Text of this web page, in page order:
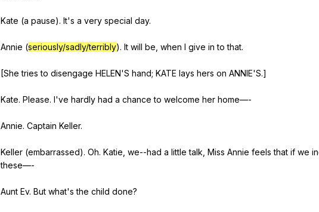
Kate (a pause). It's a very special day.
Annie (seriously/sadly/terribly). It will be when I give in to that.
[Shetries to disengage HELEN'S hand; KATE lays hers on ANNIE'S.]
Kate. Please. I've hardly had a chance to welcome her home—-
Annie. Captain Keller.
Keller (embarrassed). Oh. Katie we--had a little talk Miss Annie feels that if we
these—-
Aunt Ev. But what'sthe child done?